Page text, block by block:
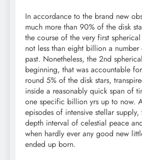
In accordance to the brand new
much more than 90% of the disk
the course of the very first
not less than eight billion a
past. Nonetheless, the 2nd
beginning, that was accountable
round 5% of the disk stars,
inside a reasonably quick span of
one specific billion yrs up to now.
episodes of intensive stellar
depth interval of celestial peace
when hardly ever any good new
ended up born.